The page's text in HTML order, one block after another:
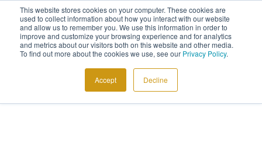
This website stores cookies on your computer. These cookies are
used to collect information about how you interact with our website
and allow us to remember you. We use this information in order to
improve and customize your browsing experience and for analytics
and metrics about our visitors both on this website and other media.
To find out more about the cookies we use, see our Privacy Policy.
Accept Decline